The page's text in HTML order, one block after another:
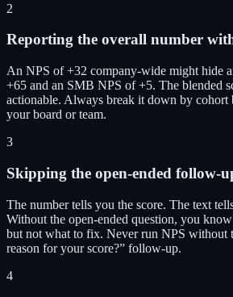
2
Reporting the overall number
An NPS of +32 company-wide might hide
+65 and an SMB NPS of +5. The blended
actionable. Always break it down by cohort
your board or team.
3
Skipping the open-ended follow-
The number tells you the score. The text
Without the open-ended question, you
but not what to fix. Never run NPS without
reason for your score?” follow-up.
4